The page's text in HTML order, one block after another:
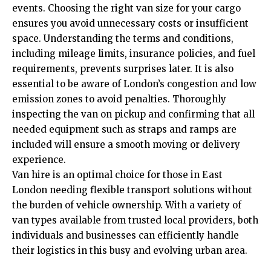
events. Choosing the right van size for your cargo
ensures you avoid unnecessary costs or insufficient
space. Understanding the terms and conditions,
including mileage limits, insurance policies, and fuel
requirements, prevents surprises later. It is also
essential to be aware of London’s congestion and low
emission zones to avoid penalties. Thoroughly
inspecting the van on pickup and confirming that all
needed equipment such as straps and ramps are
included will ensure a smooth moving or delivery
experience.
Van hire is an optimal choice for those in East
London needing flexible transport solutions without
the burden of vehicle ownership. With a variety of
van types available from trusted local providers, both
individuals and businesses can efficiently handle
their logistics in this busy and evolving urban area.